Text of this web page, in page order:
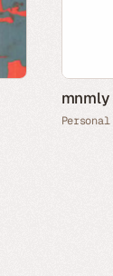
mnmly
Personal